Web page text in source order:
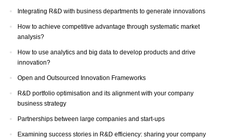
Integrating R&D with business departments to generate innovations
How to achieve competitive advantage through systematic market
analysis?
How to use analytics and big data to develop products and drive
innovation?
Open and Outsourced Innovation Frameworks
R&D portfolio optimisation and its alignment with your company
business strategy
Partnerships between large companies and start-ups
Examining success stories in R&D efficiency: sharing your company